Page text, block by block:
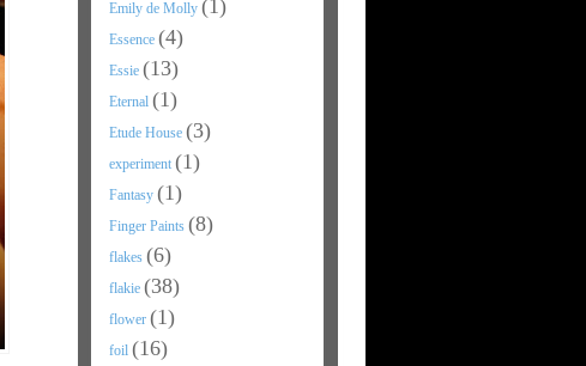
Emily de Molly (1)
Essence (4)
Essie (13)
Eternal (1)
Etude House (3)
experiment (1)
Fantasy (1)
Finger Paints (8)
flakes (6)
flakie (38)
flower (1)
foil (16)